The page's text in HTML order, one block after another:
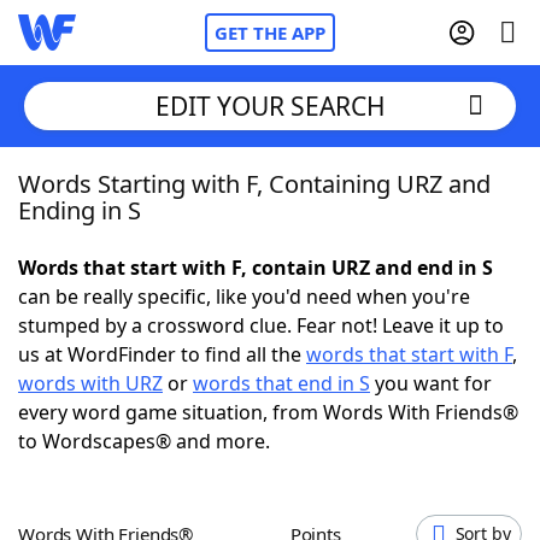
GET THE APP
Home
NYT Crossplay Cheat
ScrabbleHelpers
Today's NYT GamesHints & Answers
EDIT YOUR SEARCH
Words Starting with F, Containing URZ and
Ending in S
Words that start with F, contain URZ and end in S
can be really specific, like you'd need when you're
stumped by a crossword clue. Fear not! Leave it up to
us at WordFinder to find all thewords that start with F,
words with URZorwords that end in S you want for
every word game situation, from Words With Friends®
to Wordscapes® and more.
Words With Friends® Points Sort by